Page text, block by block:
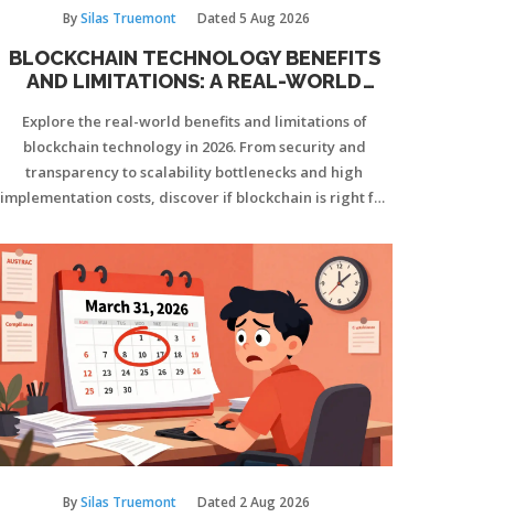
BySilas Truemont Dated 5 Aug 2026
BLOCKCHAIN TECHNOLOGY BENEFITS
AND LIMITATIONS: A REAL-WORLD
Explore the real-world benefits and limitations of
blockchain technology in 2026. From security and
transparency to scalability bottlenecks and high
implementation costs, discover if blockchain is right for
BySilas Truemont Dated 2 Aug 2026